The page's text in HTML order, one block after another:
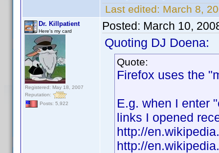
Last edited: March 8,
Dr. Killpatient
Here's my card
Registered: May 18, 2007
Reputation:
Posts: 5,922
Posted: March 10,
Quoting DJ Doena:
Quote:
Firefox uses the
E.g. when I enter
links I opened
http://
http://